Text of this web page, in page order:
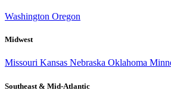
Washington Oregon
Midwest
Missouri Kansas Nebraska Oklahoma
Southeast & Mid-Atlantic